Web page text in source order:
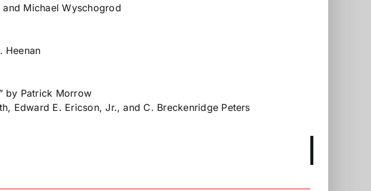
and Michael Wyschogrod
Heenan
by Patrick Morrow
Edward E. Ericson, Jr., and C. Breckenridge Peters